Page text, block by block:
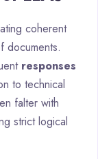
coherent
documents.
responses
to technical
falter with
strict logical